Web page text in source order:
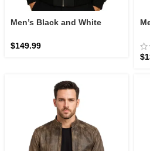
Men’s Black and White
The Francis B-3 | Zellberry
$149.99
$